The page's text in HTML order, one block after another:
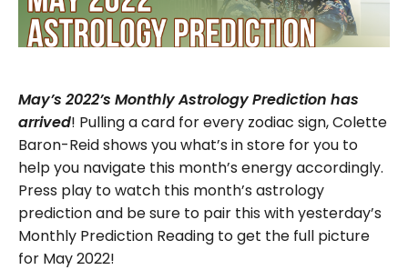
May’s 2022’s Monthly Astrology Prediction has
arrived! Pulling a card for every zodiac sign, Colette
Baron-Reid shows you what’s in store for you to
help you navigate this month’s energy accordingly.
Press play to watch this month’s astrology
prediction and be sure to pair this with yesterday’s
Monthly Prediction Reading to get the full picture
for May 2022!